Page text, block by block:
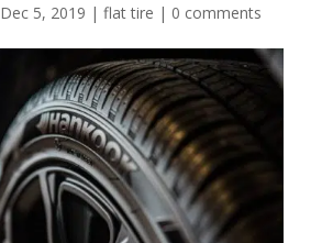
Dec 5, 2019 | flat tire | 0 comments